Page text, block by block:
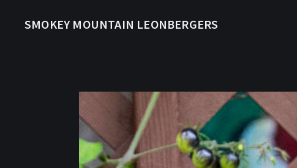
SMOKEY MOUNTAIN LEONBERGERS